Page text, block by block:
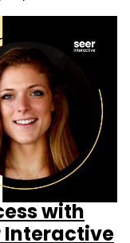
with
Interactive